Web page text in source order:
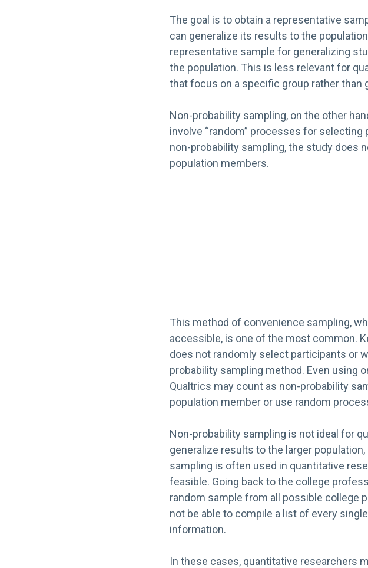
The goal is to obtain a representative
can generalize its results to the
representative sample for generalizing
the population. This is less relevant for
that focus on a specific group rather than
Non-probability sampling, on the other
involve “random” processes for selecting
non-probability sampling, the study does
population members.
This method of convenience sampling,
accessible, is one of the most common.
does not randomly select participants or
probability sampling method. Even using
Qualtrics may count as non-probability
population member or use random
Non-probability sampling is not ideal for
generalize results to the larger
sampling is often used in quantitative
feasible. Going back to the college
random sample from all possible college
not be able to compile a list of every
information.
In these cases, quantitative researchers